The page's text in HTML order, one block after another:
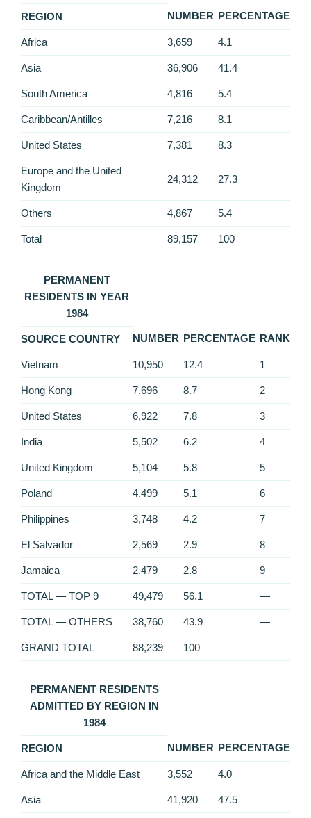
REGION NUMBER PERCENTAGE
Africa 3,659 4.1
Asia 36,906 41.4
South America 4,816 5.4
Caribbean/Antilles 7,216 8.1
United States 7,381 8.3
Europe and the United
Kingdom
24,312 27.3
Others 4,867 5.4
Total 89,157 100
PERMANENT
RESIDENTS IN YEAR
1984
SOURCE COUNTRY NUMBER PERCENTAGE RANK
Vietnam 10,950 12.4 1
Hong Kong 7,696 8.7 2
United States 6,922 7.8 3
India 5,502 6.2 4
United Kingdom 5,104 5.8 5
Poland 4,499 5.1 6
Philippines 3,748 4.2 7
El Salvador 2,569 2.9 8
Jamaica 2,479 2.8 9
TOTAL — TOP 9 49,479 56.1 —
TOTAL — OTHERS 38,760 43.9 —
GRAND TOTAL 88,239 100 —
PERMANENT RESIDENTS
ADMITTED BY REGION IN
1984
REGION NUMBER PERCENTAGE
Africa and the Middle East 3,552 4.0
Asia 41,920 47.5